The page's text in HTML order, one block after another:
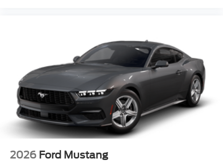
2026 Ford Mustang